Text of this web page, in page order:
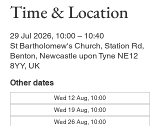
Time & Location
29 Jul 2026, 10:00 – 10:40
St Bartholomew's Church, Station Rd,
Benton, Newcastle upon Tyne NE12
8YY, UK
Other dates
Wed 12 Aug, 10:00
Wed 19 Aug, 10:00
Wed 26 Aug, 10:00